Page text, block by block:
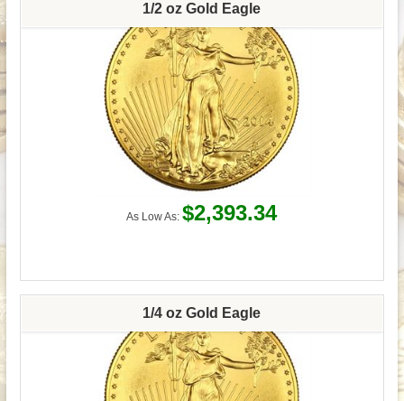
1/2 oz Gold Eagle
As Low As: $2,393.34
1/4 oz Gold Eagle